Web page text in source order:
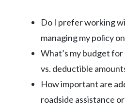
Do I prefer working
managing my policy
What’s my budget
vs. deductible
How important are
roadside assistance